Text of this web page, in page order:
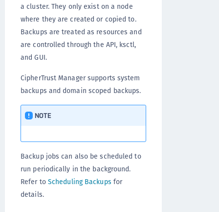
a cluster. They only exist on a node
where they are created or copied to.
Backups are treated as resources and
are controlled through the API, ksctl,
and GUI.
CipherTrust Manager supports system
backups and domain scoped backups.
NOTE
Backup jobs can also be scheduled to
run periodically in the background.
Refer to Scheduling Backups for
details.